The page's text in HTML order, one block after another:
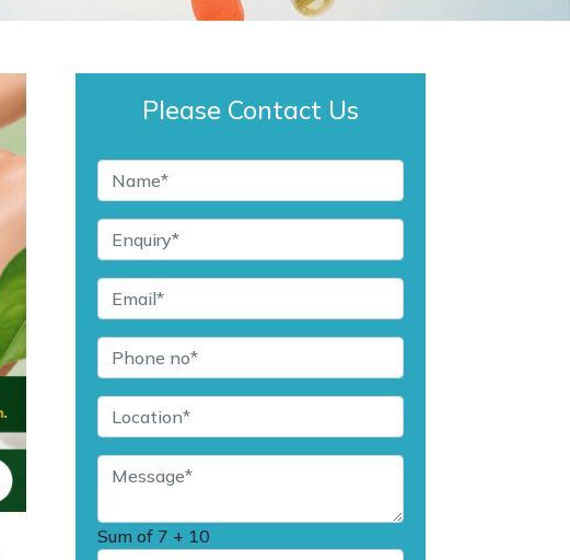
Please Contact Us
Sum of 7 + 10